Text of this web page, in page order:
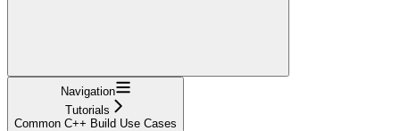
Navigation
Tutorials
Common C++ Build Use Cases